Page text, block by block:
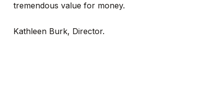
tremendous value for money.
Kathleen Burk, Director.